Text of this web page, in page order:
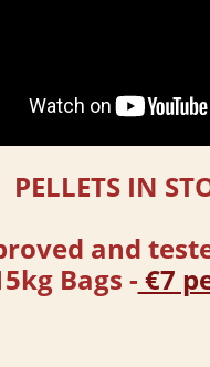
PELLETS IN
and
Bags - €7